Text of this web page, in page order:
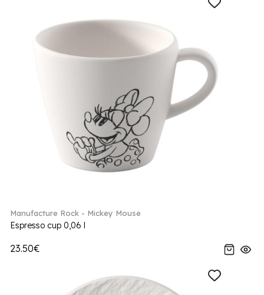
Manufacture Rock - Mickey Mouse
Espresso cup 0,06 l
23.50€